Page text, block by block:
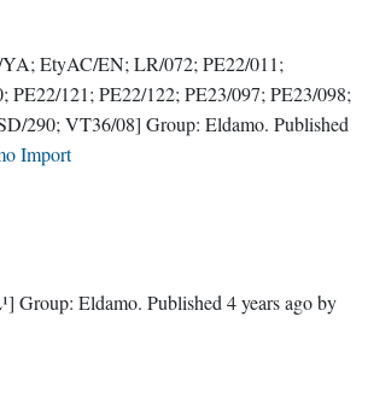
EtyAC/EN; LR/072; PE22/011;
PE22/121; PE22/122; PE23/097; PE23/098;
290; VT36/08] Group: Eldamo. Published
Import
Group: Eldamo. Published 4 years agoby